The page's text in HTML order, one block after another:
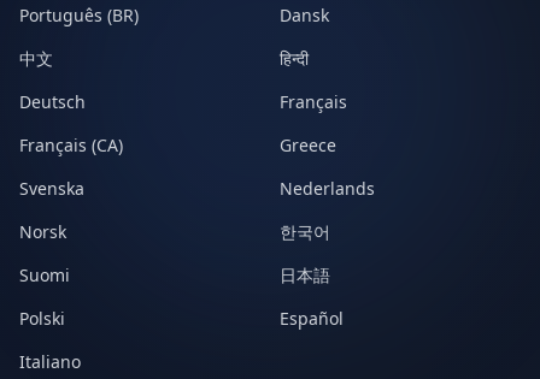
Português (BR)
Dansk
中文
हिन्दी
Deutsch
Français
Français (CA)
Greece
Svenska
Nederlands
Norsk
한국어
Suomi
日本語
Polski
Español
Italiano